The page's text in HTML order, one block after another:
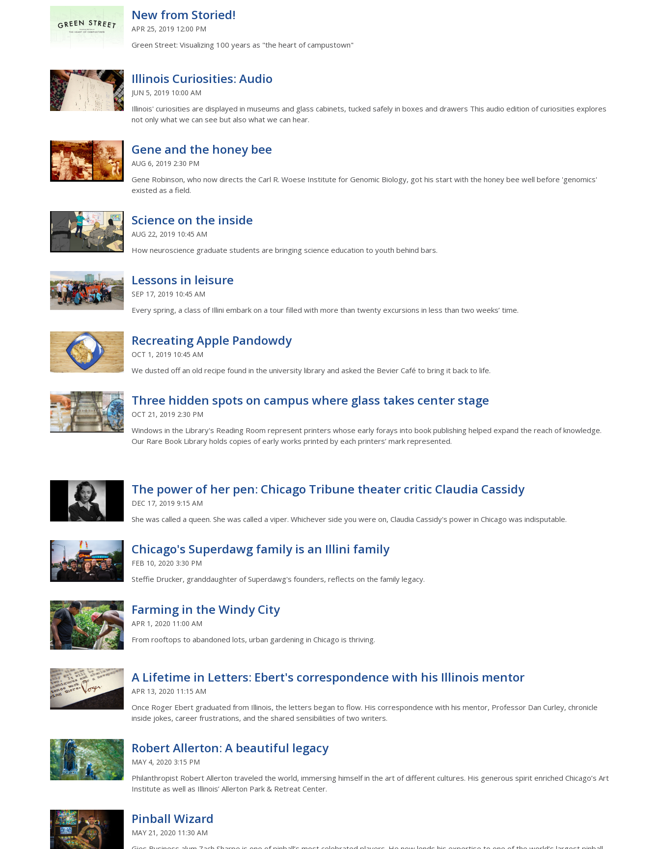
New from Storied!
APR 25, 2019 12:00 PM
Green Street: Visualizing 100 years as "the heart of campustown"
Illinois Curiosities: Audio
JUN 5, 2019 10:00 AM
Illinois' curiosities are displayed in museums and glass cabinets, tucked safely in boxes and drawers This audio edition of curiosities explores
not only what we can see but also what we can hear.
Gene and the honey bee
AUG 6, 2019 2:30 PM
Gene Robinson, who now directs the Carl R. Woese Institute for Genomic Biology, got his start with the honey bee well before 'genomics'
existed as a field.
Science on the inside
AUG 22, 2019 10:45 AM
How neuroscience graduate students are bringing science education to youth behind bars.
Lessons in leisure
SEP 17, 2019 10:45 AM
Every spring, a class of Illini embark on a tour filled with more than twenty excursions in less than two weeks’ time.
Recreating Apple Pandowdy
OCT 1, 2019 10:45 AM
We dusted off an old recipe found in the university library and asked the Bevier Café to bring it back to life.
Three hidden spots on campus where glass takes center stage
OCT 21, 2019 2:30 PM
Windows in the Library's Reading Room represent printers whose early forays into book publishing helped expand the reach of knowledge.
Our Rare Book Library holds copies of early works printed by each printers’ mark represented.
The power of her pen: Chicago Tribune theater critic Claudia Cassidy
DEC 17, 2019 9:15 AM
She was called a queen. She was called a viper. Whichever side you were on, Claudia Cassidy's power in Chicago was indisputable.
Chicago's Superdawg family is an Illini family
FEB 10, 2020 3:30 PM
Steffie Drucker, granddaughter of Superdawg's founders, reflects on the family legacy.
Farming in the Windy City
APR 1, 2020 11:00 AM
From rooftops to abandoned lots, urban gardening in Chicago is thriving.
A Lifetime in Letters: Ebert's correspondence with his Illinois mentor
APR 13, 2020 11:15 AM
Once Roger Ebert graduated from Illinois, the letters began to flow. His correspondence with his mentor, Professor Dan Curley, chronicle
inside jokes, career frustrations, and the shared sensibilities of two writers.
Robert Allerton: A beautiful legacy
MAY 4, 2020 3:15 PM
Philanthropist Robert Allerton traveled the world, immersing himself in the art of different cultures. His generous spirit enriched Chicago’s Art
Institute as well as Illinois’ Allerton Park & Retreat Center.
Pinball Wizard
MAY 21, 2020 11:30 AM